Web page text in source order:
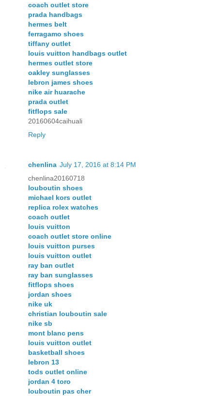
coach outlet store
prada handbags
hermes belt
ferragamo shoes
tiffany outlet
louis vuitton handbags outlet
hermes outlet store
oakley sunglasses
lebron james shoes
nike air huarache
prada outlet
fitflops sale
20160604caihuali
Reply
chenlina July 17, 2016 at 8:14 PM
chenlina20160718
louboutin shoes
michael kors outlet
replica rolex watches
coach outlet
louis vuitton
coach outlet store online
louis vuitton purses
louis vuitton outlet
ray ban outlet
ray ban sunglasses
fitflops shoes
jordan shoes
nike uk
christian louboutin sale
nike sb
mont blanc pens
louis vuitton outlet
basketball shoes
lebron 13
tods outlet online
jordan 4 toro
louboutin pas cher